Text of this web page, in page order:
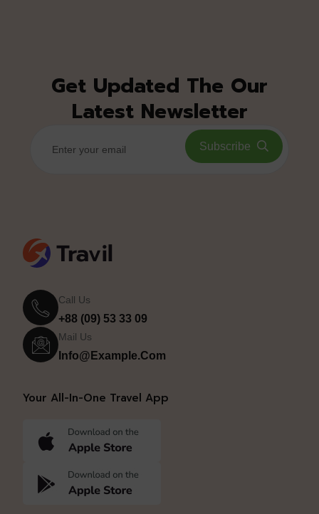
Get Updated The Our
Latest Newsletter
Subscribe
Call Us
+88 (09) 53 33 09
Mail Us
Info@example.com
Your All-In-One Travel App